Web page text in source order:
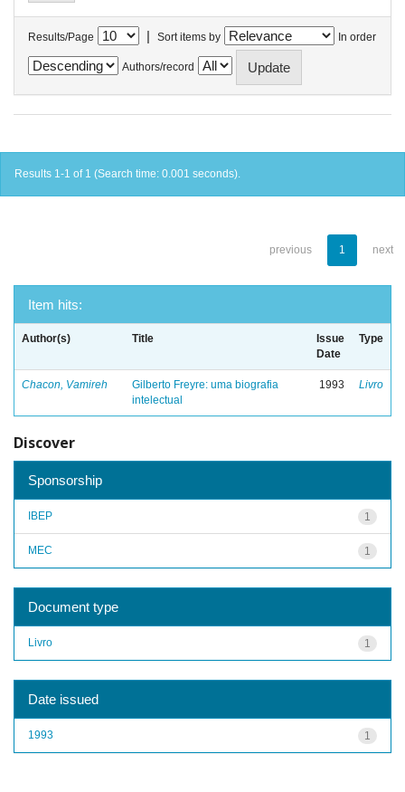
Results/Page | Sort items by In order
Authors/record
Results 1-1 of 1 (Search time: 0.001 seconds).
previous 1 next
Item hits:
Author(s) Title
Issue
Date
Type
Chacon, Vamireh
Gilberto Freyre: uma biografia
intelectual
1993 Livro
Discover
Sponsorship
1
IBEP
1
MEC
Document type
1
Livro
Date issued
1
1993